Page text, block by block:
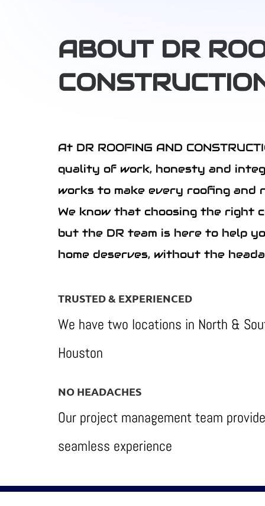
ABOUT DR
At DR ROOFING AND
quality of work, honesty and
works to make every roofing and
We know that choosing the right
but the DR team is here to help
home deserves, without the
TRUSTED & EXPERIENCED
We have two locations in North &
Houston
NO HEADACHES
Our project management team
seamless experience